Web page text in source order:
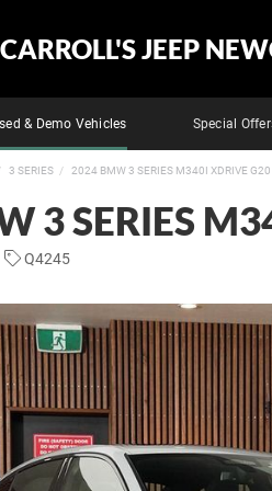
JEEP
& Demo Vehicles Special
3 SERIES 2024 BMW 3 SERIES M340I XDRIVE
3 SERIES
Q4245